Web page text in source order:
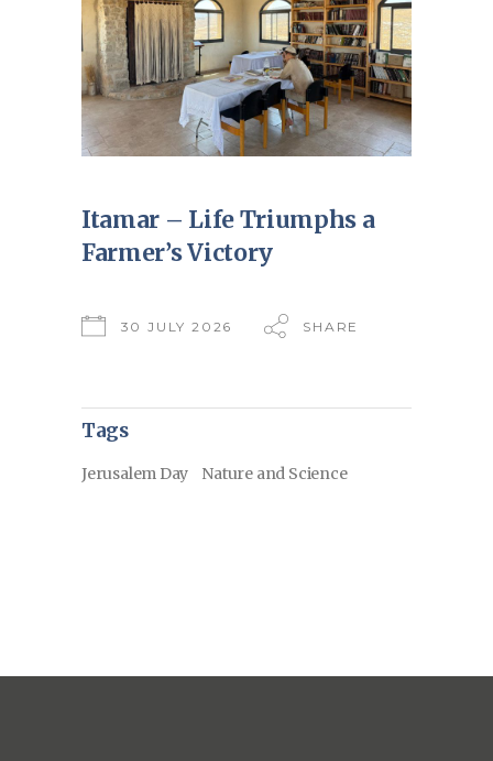
Itamar – Life Triumphs a
Farmer’s Victory
30 JULY 2026 SHARE
Tags
Jerusalem Day Nature and Science